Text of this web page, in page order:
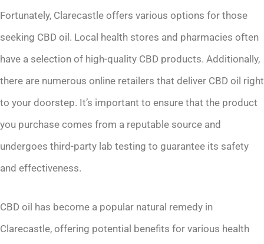
Fortunately, Clarecastle offers various options for those
seeking CBD oil. Local health stores and pharmacies often
have a selection of high-quality CBD products. Additionally,
there are numerous online retailers that deliver CBD oil right
to your doorstep. It’s important to ensure that the product
you purchase comes from a reputable source and
undergoes third-party lab testing to guarantee its safety
and effectiveness.
CBD oil has become a popular natural remedy in
Clarecastle, offering potential benefits for various health